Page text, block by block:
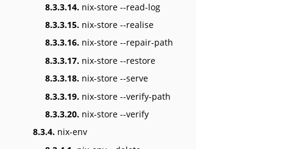
8.3.3.14. nix-store --read-log
8.3.3.15. nix-store --realise
8.3.3.16. nix-store --repair-path
8.3.3.17. nix-store --restore
8.3.3.18. nix-store --serve
8.3.3.19. nix-store --verify-path
8.3.3.20. nix-store --verify
8.3.4. nix-env